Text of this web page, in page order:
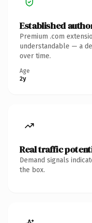
Established
Premium .com
understandable — a
over time.
Age
2y
Real traffic
Demand signals
the box.